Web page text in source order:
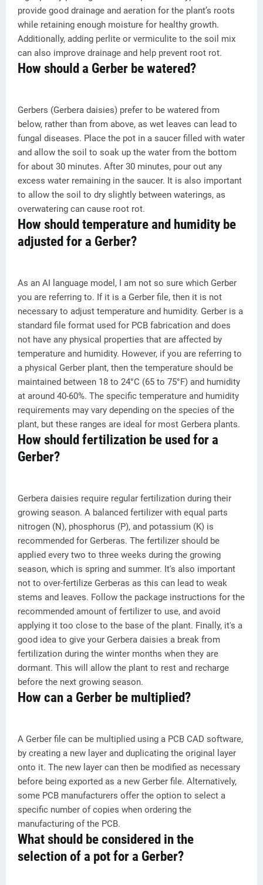
provide good drainage and aeration for the plant’s roots
while retaining enough moisture for healthy growth.
Additionally, adding perlite or vermiculite to the soil mix
can also improve drainage and help prevent root rot.
How should a Gerber be watered?
Gerbers (Gerbera daisies) prefer to be watered from
below, rather than from above, as wet leaves can lead to
fungal diseases. Place the pot in a saucer filled with water
and allow the soil to soak up the water from the bottom
for about 30 minutes. After 30 minutes, pour out any
excess water remaining in the saucer. It is also important
to allow the soil to dry slightly between waterings, as
overwatering can cause root rot.
How should temperature and humidity be
adjusted for a Gerber?
As an AI language model, I am not so sure which Gerber
you are referring to. If it is a Gerber file, then it is not
necessary to adjust temperature and humidity. Gerber is a
standard file format used for PCB fabrication and does
not have any physical properties that are affected by
temperature and humidity. However, if you are referring to
a physical Gerber plant, then the temperature should be
maintained between 18 to 24°C (65 to 75°F) and humidity
at around 40-60%. The specific temperature and humidity
requirements may vary depending on the species of the
plant, but these ranges are ideal for most Gerbera plants.
How should fertilization be used for a
Gerber?
Gerbera daisies require regular fertilization during their
growing season. A balanced fertilizer with equal parts
nitrogen (N), phosphorus (P), and potassium (K) is
recommended for Gerberas. The fertilizer should be
applied every two to three weeks during the growing
season, which is spring and summer. It's also important
not to over-fertilize Gerberas as this can lead to weak
stems and leaves. Follow the package instructions for the
recommended amount of fertilizer to use, and avoid
applying it too close to the base of the plant. Finally, it's a
good idea to give your Gerbera daisies a break from
fertilization during the winter months when they are
dormant. This will allow the plant to rest and recharge
before the next growing season.
How can a Gerber be multiplied?
A Gerber file can be multiplied using a PCB CAD software,
by creating a new layer and duplicating the original layer
onto it. The new layer can then be modified as necessary
before being exported as a new Gerber file. Alternatively,
some PCB manufacturers offer the option to select a
specific number of copies when ordering the
manufacturing of the PCB.
What should be considered in the
selection of a pot for a Gerber?